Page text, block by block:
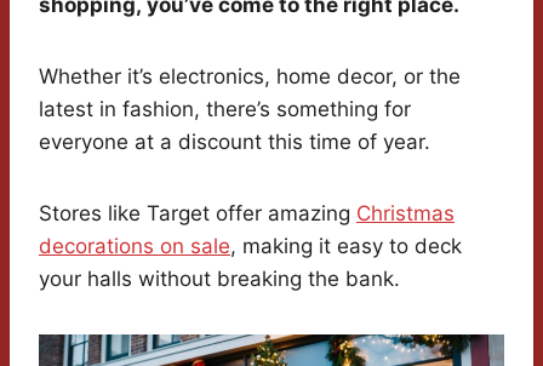
shopping, you’ve come to the right place.
Whether it’s electronics, home decor, or the
latest in fashion, there’s something for
everyone at a discount this time of year.
Stores like Target offer amazing Christmas
decorations on sale, making it easy to deck
your halls without breaking the bank.